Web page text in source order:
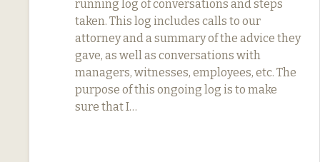
running log of conversations and steps
taken. This log includes calls to our
attorney and a summary of the advice they
gave, as well as conversations with
managers, witnesses, employees, etc. The
purpose of this ongoing log is to make
sure that I…